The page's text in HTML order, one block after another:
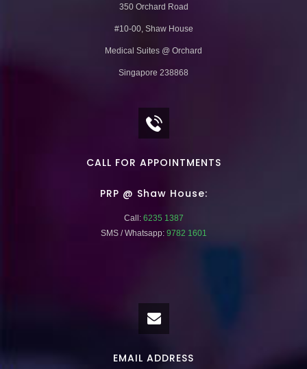
350 Orchard Road
#10-00, Shaw House
Medical Suites @ Orchard
Singapore 238868
CALL FOR APPOINTMENTS
PRP @ Shaw House:
Call:6235 1387
SMS / Whatsapp:9782 1601
EMAIL ADDRESS